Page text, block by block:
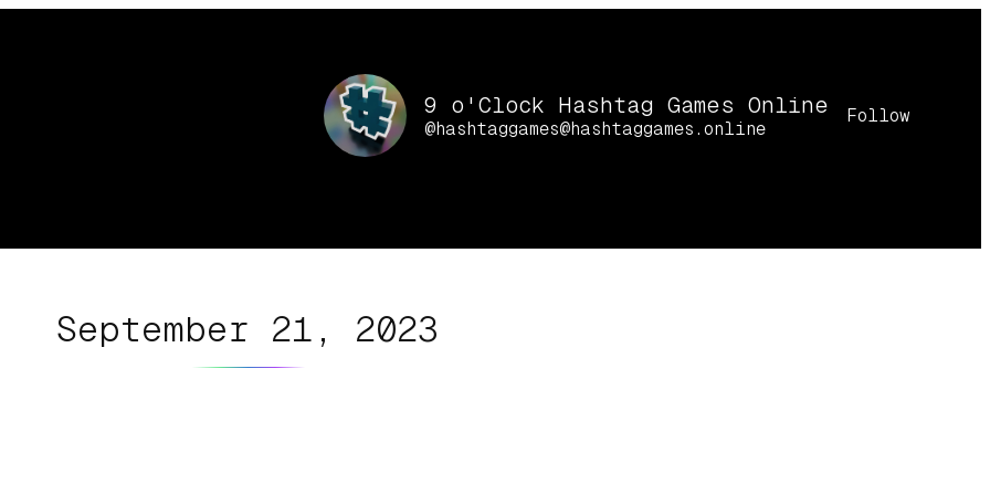
9 o'Clock Hashtag Games Online
@hashtaggames@hashtaggames.online
Follow
September 21, 2023